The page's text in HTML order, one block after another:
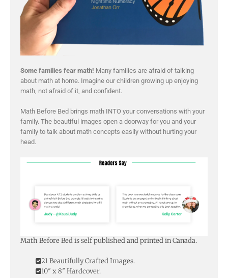
Some families fear math! Many families are afraid of talking
about math at home. Imagine our children growing up enjoying
math, not afraid of it, and confident.
Math Before Bed brings math INTO your conversations with your
family. The beautiful images open a doorway for you and your
family to talk about math concepts easily without hurting your
head.
Math Before Bed is self published and printed in Canada.
21 Beautifully Crafted Images.
10″ x 8″ Hardcover.